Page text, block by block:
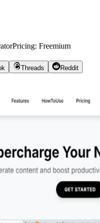
Pricing: Freemium
Threads
Reddit